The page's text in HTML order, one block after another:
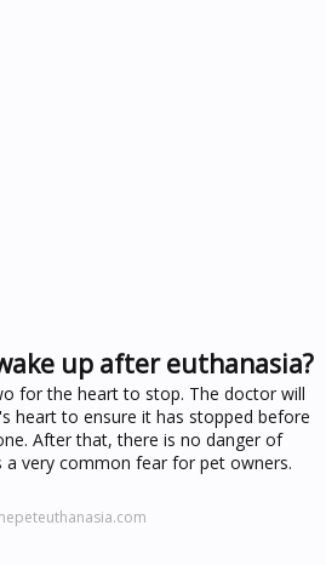
up after euthanasia?
for the heart to stop. The doctor will
heart to ensure it has stopped before
After that, there is no danger of
a very common fear for pet owners.